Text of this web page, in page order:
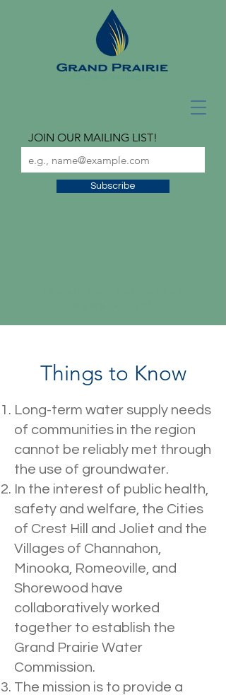
JOIN OUR MAILING LIST!
Subscribe
Things to Know
Long-term water supply needs
of communities in the region
cannot be reliably met through
the use of groundwater.
In the interest of public health,
safety and welfare, the Cities
of Crest Hill and Joliet and the
Villages of Channahon,
Minooka, Romeoville, and
Shorewood have
collaboratively worked
together to establish the
Grand Prairie Water
Commission.
The mission is to provide a